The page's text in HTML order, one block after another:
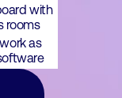
with
rooms
as